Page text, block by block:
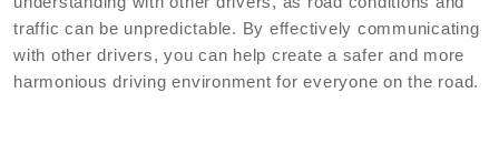
traffic can be unpredictable. By effectively communicating
with other drivers, you can help create a safer and more
harmonious driving environment for everyone on the road.